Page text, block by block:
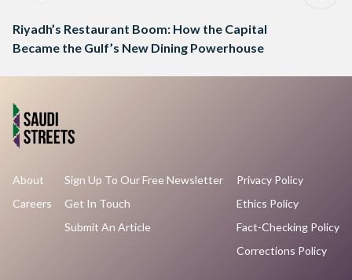
Riyadh’s Restaurant Boom: How the Capital
Became the Gulf’s New Dining Powerhouse
About
Careers
Sign Up To Our Free Newsletter
Get In Touch
Submit An Article
Privacy Policy
Ethics Policy
Fact-Checking Policy
Corrections Policy